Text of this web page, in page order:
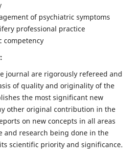
of psychiatric symptoms
professional practice
competency
journal are rigorously refereed and
of quality and originality of the
the most significant new
other original contribution in the
on new concepts in all areas
and research being done in the
scientific priority and significance.